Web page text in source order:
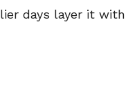
days layer it with